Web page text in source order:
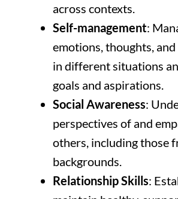
across contexts.
Self-management:
emotions, thoughts,
in different situations
goals and aspirations.
Social Awareness:
perspectives of and
others, including those
backgrounds.
Relationship Skills: